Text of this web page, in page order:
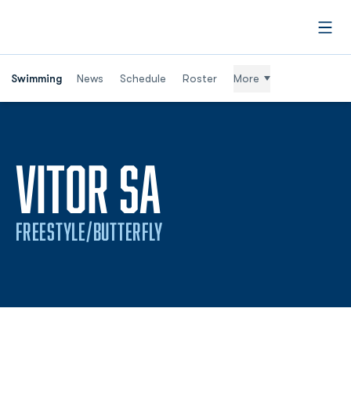
Swimming News Schedule Roster More
VITOR SA
FREESTYLE/BUTTERFLY